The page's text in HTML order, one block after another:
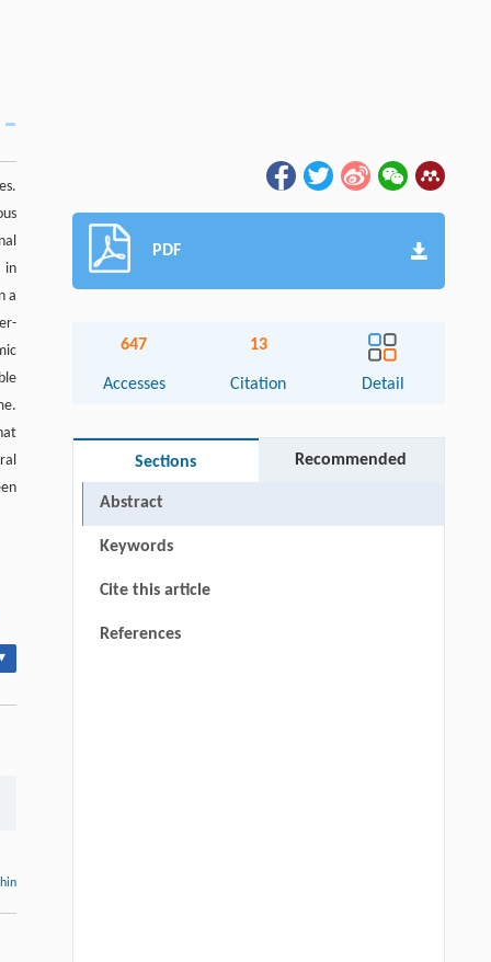
in
a
PDF
647
Accesses
13
Citation Detail
Sections Recommended
Abstract
Keywords
Cite this article
References